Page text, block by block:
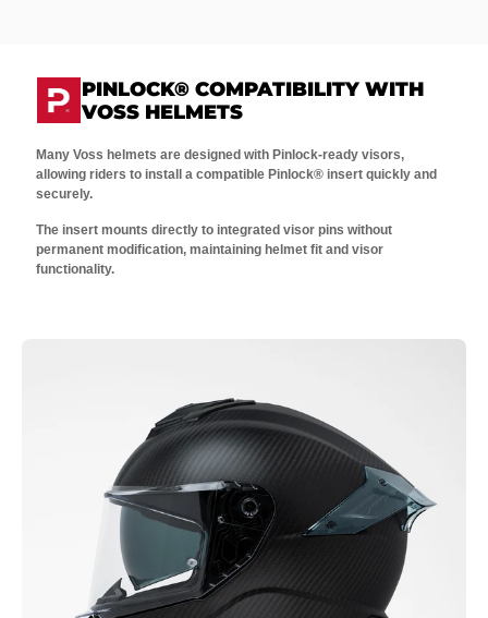
PINLOCK® COMPATIBILITY WITH
VOSS HELMETS
Many Voss helmets are designed with Pinlock-ready visors,
allowing riders to install a compatible Pinlock® insert quickly and
securely.
The insert mounts directly to integrated visor pins without
permanent modification, maintaining helmet fit and visor
functionality.